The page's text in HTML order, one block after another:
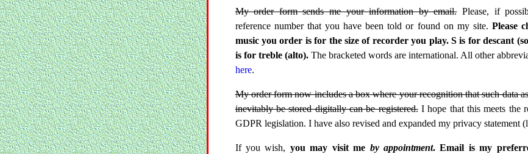
My order form sends me your information by email.Please, if
reference number that you have been told or found on my site.Please
music you order is for the size of recorder you play. S is for descant
is for treble (alto).The bracketed words are international. All other
here.
My order form now includes a box where your recognition that such data
inevitably be stored digitally can be registered.I hope that this meets the
GDPR legislation. I have also revised and expanded my privacy statement
If you wish, you may visit me by appointment. Email is my